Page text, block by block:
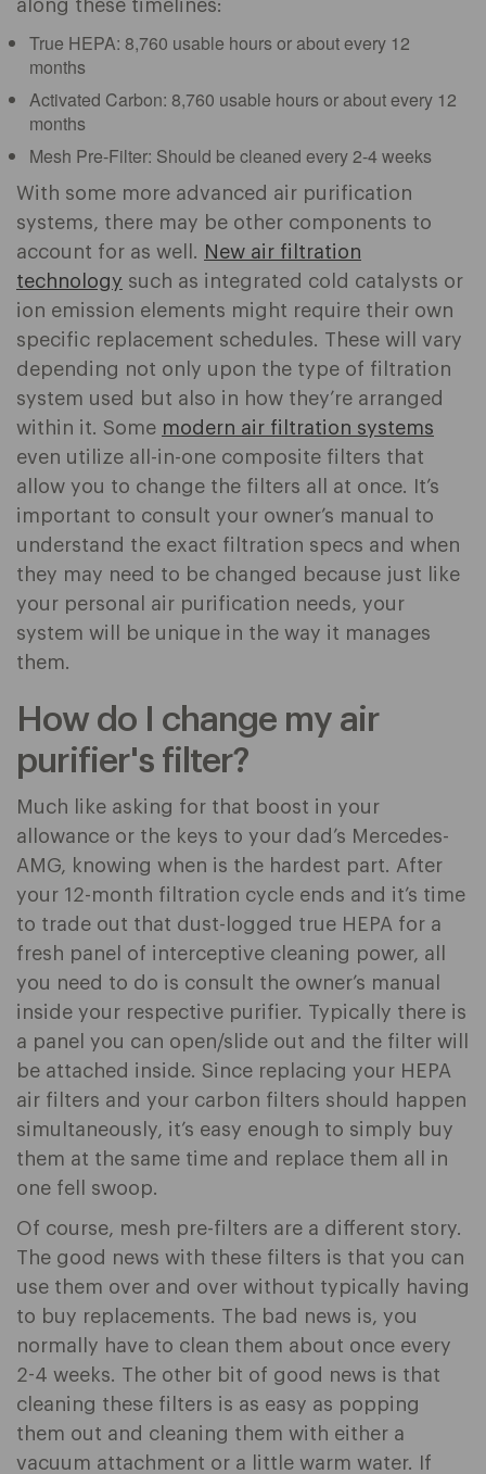
along these timelines:
True HEPA: 8,760 usable hours or about every 12
months
Activated Carbon: 8,760 usable hours or about every 12
months
Mesh Pre-Filter: Should be cleaned every 2-4 weeks
With some more advanced air purification
systems, there may be other components to
account for as well. New air filtration
technology such as integrated cold catalysts or
ion emission elements might require their own
specific replacement schedules. These will vary
depending not only upon the type of filtration
system used but also in how they’re arranged
within it. Some modern air filtration systems
even utilize all-in-one composite filters that
allow you to change the filters all at once. It’s
important to consult your owner’s manual to
understand the exact filtration specs and when
they may need to be changed because just like
your personal air purification needs, your
system will be unique in the way it manages
them.
How do I change my air
purifier's filter?
Much like asking for that boost in your
allowance or the keys to your dad’s Mercedes-
AMG, knowing when is the hardest part. After
your 12-month filtration cycle ends and it’s time
to trade out that dust-logged true HEPA for a
fresh panel of interceptive cleaning power, all
you need to do is consult the owner’s manual
inside your respective purifier. Typically there is
a panel you can open/slide out and the filter will
be attached inside. Since replacing your HEPA
air filters and your carbon filters should happen
simultaneously, it’s easy enough to simply buy
them at the same time and replace them all in
one fell swoop.
Of course, mesh pre-filters are a different story.
The good news with these filters is that you can
use them over and over without typically having
to buy replacements. The bad news is, you
normally have to clean them about once every
2-4 weeks. The other bit of good news is that
cleaning these filters is as easy as popping
them out and cleaning them with either a
vacuum attachment or a little warm water. If